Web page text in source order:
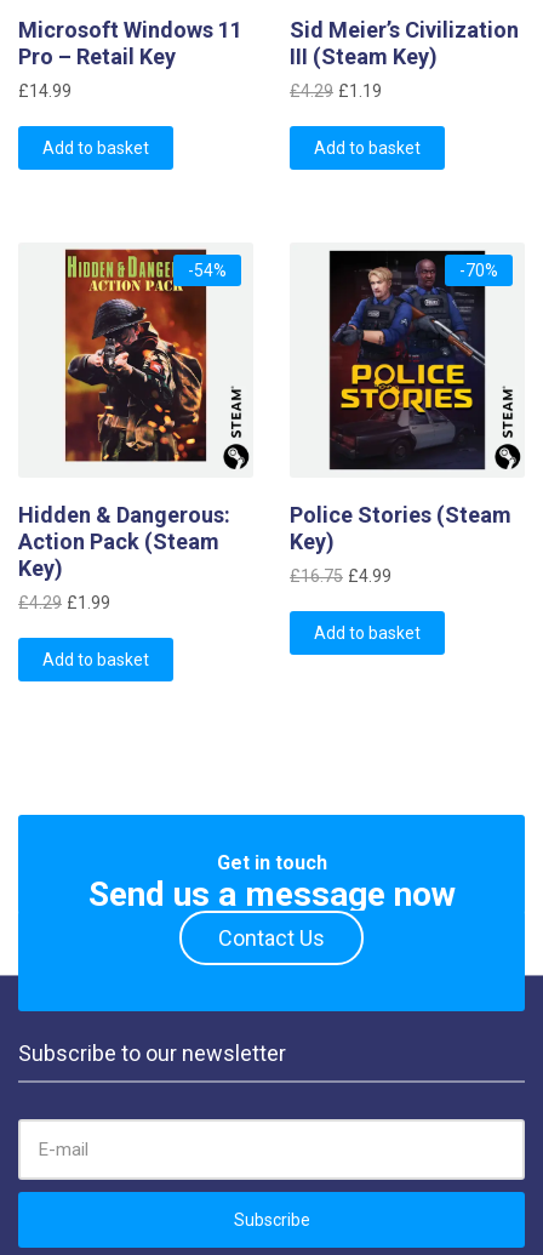
Microsoft Windows 11
Pro – Retail Key
£14.99
Add to basket
Sid Meier’s Civilization
III (Steam Key)
£4.29 Original
was:
£4.29.
£1.19
is:
£1.19.
Add to basket
-54%
Hidden & Dangerous:
Action Pack (Steam
Key)
£4.29 Original
was:
£4.29.
£1.99
is:
£1.99.
Add to basket
-70%
Police Stories (Steam
Key)
£16.75 Original
was:
£16.75.
£4.99
is:
£4.99.
Add to basket
Get in touch
Send us a message now
Contact Us
Subscribe to our newsletter
EMAIL ADDRESS:
Subscribe